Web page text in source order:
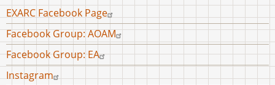
Footer
menu
EXARC Facebook Page
Facebook Group: AOAM
Facebook Group: EA
Instagram